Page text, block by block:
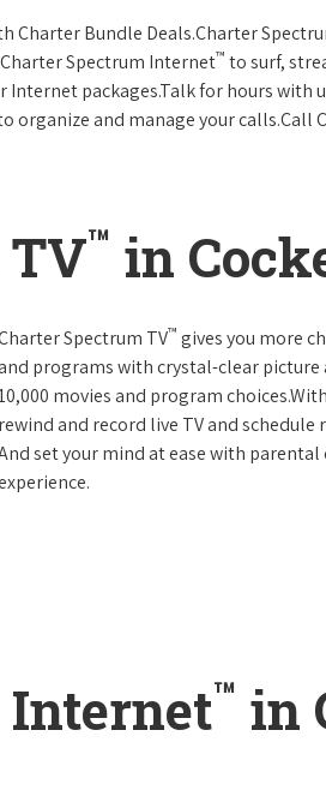
Bundle Deals.Charter
Charter Spectrum Internet™ to surf,
Internet packages.Talk for hours
organize and manage your
™ in
Spectrum TV™ gives you more
programs with crystal-clear picture
movies and program
rewind and record live TV and
set your mind at ease with
Internet™ in